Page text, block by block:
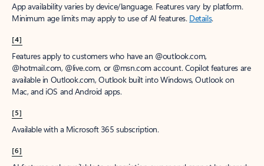
App availability varies by device/language. Features vary by platform.
Minimum age limits may apply to use of AI features. Details.
[4]
Features apply to customers who have an @outlook.com,
@hotmail.com, @live.com, or @msn.com account. Copilot features are
available in Outlook.com, Outlook built into Windows, Outlook on
Mac, and iOS and Android apps.
[5]
Available with a Microsoft 365 subscription.
[6]